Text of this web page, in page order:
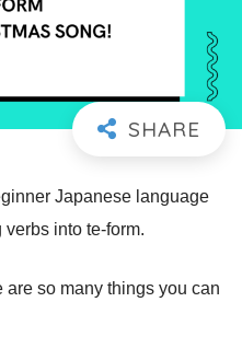
Japanese language
into te-form.
are so many things you can